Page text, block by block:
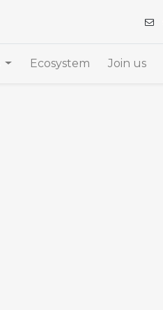
Ecosystem Join us